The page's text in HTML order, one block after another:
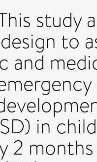
study
to
and
in
2